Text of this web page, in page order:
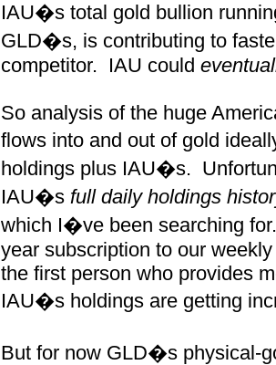
IAU�s total gold bullion
GLD�s, is contributing to
competitor. IAU could
So analysis of the huge
flows into and out of gold
holdings plus IAU�s.
IAU�s full daily holdings
which I�ve been searching
year subscription to our
the first person who provides
IAU�s holdings are getting
But for now GLD�s physical-